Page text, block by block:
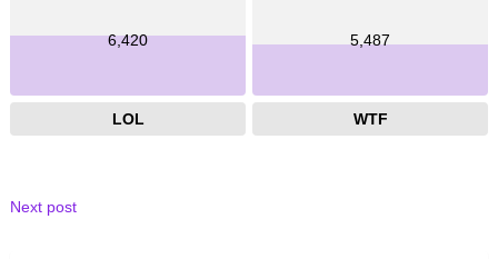
6,420
LOL
5,487
WTF
Next post